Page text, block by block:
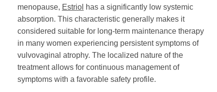
menopause, Estriol has a significantly low systemic
absorption. This characteristic generally makes it
considered suitable for long-term maintenance therapy
in many women experiencing persistent symptoms of
vulvovaginal atrophy. The localized nature of the
treatment allows for continuous management of
symptoms with a favorable safety profile.